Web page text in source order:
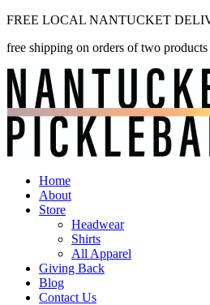
Skip
content
FREE LOCAL NANTUCKET
free shipping on orders of two
Home
About
Store
Headwear
Shirts
All Apparel
Giving Back
Blog
Contact Us